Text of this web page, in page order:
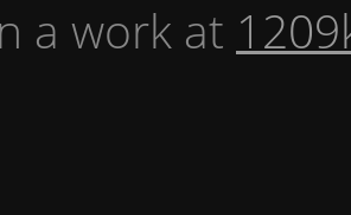
a work at